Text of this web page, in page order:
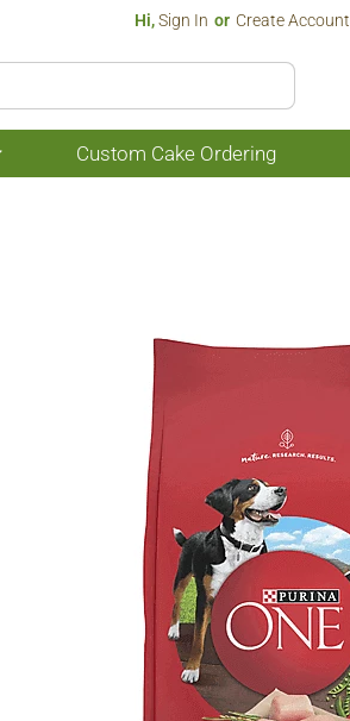
Hi,Sign In Or Create Account
Show
submenu
Custom Cake Ordering